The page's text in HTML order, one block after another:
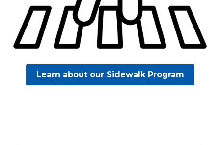
Learn about our Sidewalk Program